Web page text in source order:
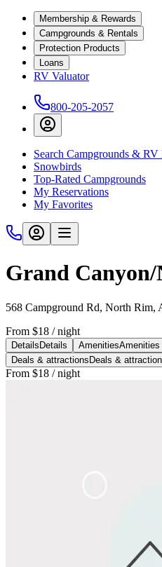
Membership & Rewards
Campgrounds & Rentals
Protection Products
Loans
RV Valuator
800-205-2057
Search Campgrounds & RV
Snowbirds
Top-Rated Campgrounds
My Reservations
My Favorites
Grand
568 Campground Rd, North Rim,
From $18 / night
Details Details AmenitiesAmenities
Deals & attractions Deals &
From $18 / night